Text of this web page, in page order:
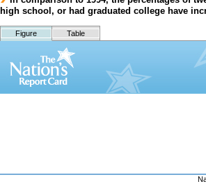
high school, or had graduated college have
Figure Table